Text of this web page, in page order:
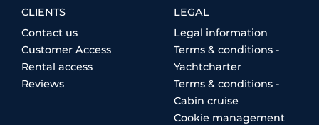
CLIENTS
Contact us
Customer Access
Rental access
Reviews
LEGAL
Legal information
Terms & conditions -
Yachtcharter
Terms & conditions -
Cabin cruise
Cookie management